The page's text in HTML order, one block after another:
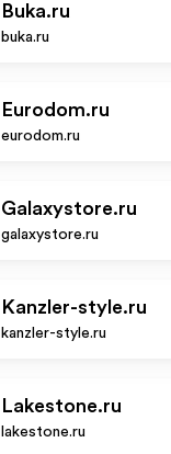
Buka.ru
buka.ru
Eurodom.ru
eurodom.ru
Galaxystore.ru
galaxystore.ru
Kanzler-style.ru
kanzler-style.ru
Lakestone.ru
lakestone.ru